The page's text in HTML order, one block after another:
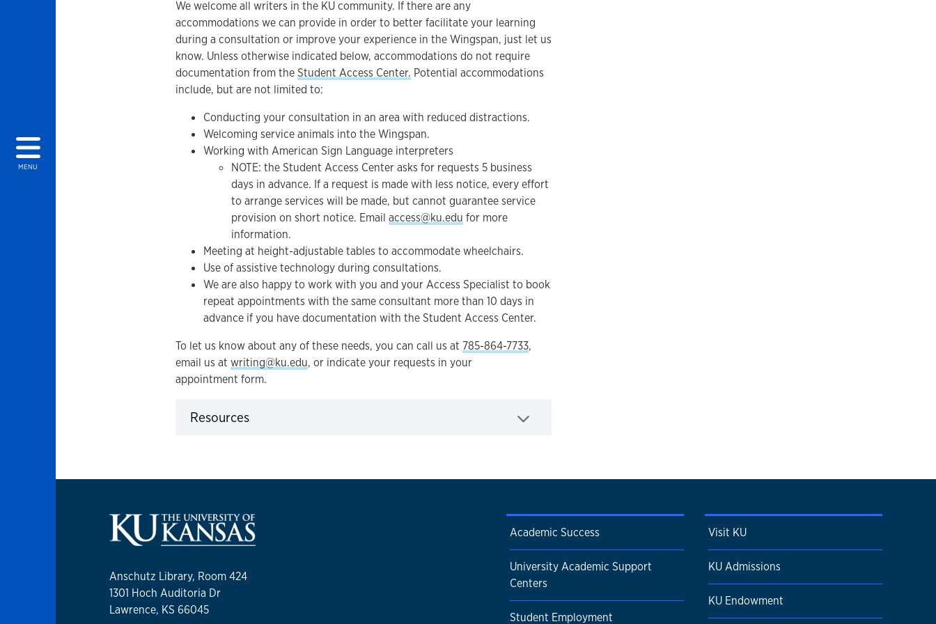
MENU
We welcome all writers in the KU community. If there are any
accommodations we can provide in order to better facilitate your learning
during a consultation or improve your experience in the Wingspan, just let us
know. Unless otherwise indicated below, accommodations do not require
documentation from theStudent Access Center. Potential accommodations
include, but are not limited to:
Conducting your consultation in an area with reduced distractions.
Welcoming service animals into the Wingspan.
Working with American Sign Language interpreters
NOTE: the Student Access Center asks for requests 5 business
days in advance. If a request is made with less notice, every effort
to arrange services will be made, but cannot guarantee service
provision on short notice. Email access@ku.edu for more
information.
Meeting at height-adjustable tables to accommodate wheelchairs.
Use of assistive technology during consultations.
We are also happy to work with you and your Access Specialist to book
repeat appointments with the same consultant more than 10 days in
advance if you have documentation with the Student Access Center.
To let us know about any of these needs, you can call us at 785-864-7733,
email us at writing@ku.edu, or indicate your requests in your
appointment form.
Resources
Anschutz Library, Room 424
1301 Hoch Auditoria Dr
Lawrence, KS 66045
Academic Success
University Academic Support
Centers
Student Employment
Visit KU
KU Admissions
KU Endowment